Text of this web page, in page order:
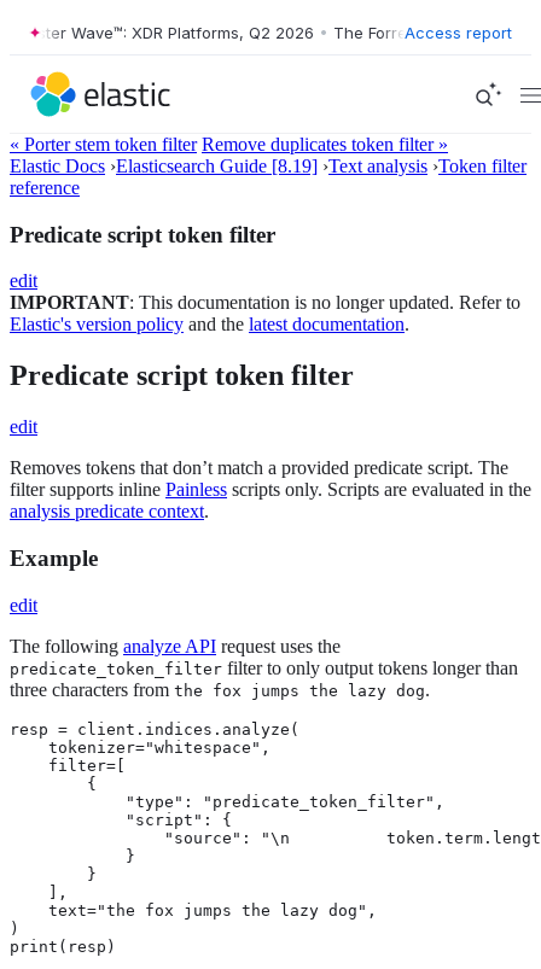
Wave™: XDR Platforms, Q2 2026 • The Forrester Wave™: XDR
Access report
« Porter stem token filter Remove duplicates token filter »
Elastic Docs ›Elasticsearch Guide [8.19] ›Text analysis ›Token filter
reference
Predicate script token filter
edit
IMPORTANT: This documentation is no longer updated. Refer to
Elastic's version policy and the latest documentation.
Predicate script token filter
edit
Removes tokens that don’t match a provided predicate script. The
filter supports inline Painless scripts only. Scripts are evaluated in the
analysis predicate context.
Example
edit
The following analyze API request uses the
predicate_token_filter filter to only output tokens longer than
three characters from the fox jumps the lazy dog.
resp = client.indices.analyze(
    tokenizer="whitespace",
    filter=[
        {
            "type": "predicate_token_filter",
            "script": {
"source": "\n
            }
        }
    ],
    text="the fox jumps the lazy dog",
)
print(resp)